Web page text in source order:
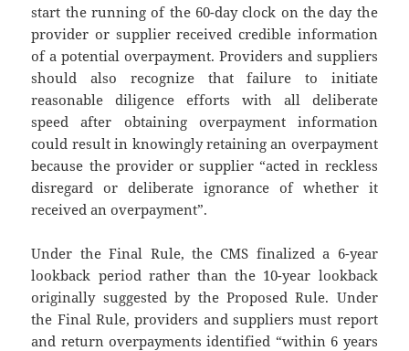
start the running of the 60-day clock on the day the
provider or supplier received credible information
of a potential overpayment. Providers and suppliers
should also recognize that failure to initiate
reasonable diligence efforts with all deliberate
speed after obtaining overpayment information
could result in knowingly retaining an overpayment
because the provider or supplier “acted in reckless
disregard or deliberate ignorance of whether it
received an overpayment”.
Under the Final Rule, the CMS finalized a 6-year
lookback period rather than the 10-year lookback
originally suggested by the Proposed Rule. Under
the Final Rule, providers and suppliers must report
and return overpayments identified “within 6 years